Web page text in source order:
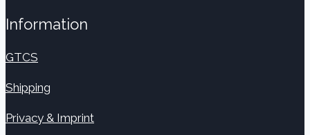
Information
GTCS
Shipping
Privacy & Imprint